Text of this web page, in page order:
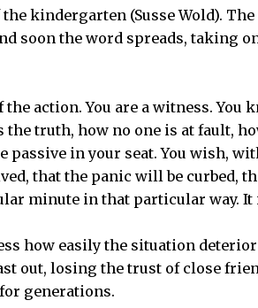
kindergarten (Susse Wold).
soon the word spreads, taking
action. You are a witness. You
the truth, how no one is at fault,
passive in your seat. You wish,
that the panic will be curbed,
minute in that particular way.
how easily the situation
out, losing the trust of close
generations.